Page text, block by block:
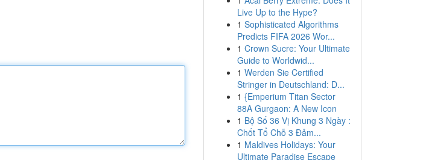
Live Up to the Hype?
1 Sophisticated Algorithms
Predicts FIFA 2026 Wor...
1 Crown Sucre: Your Ultimate
Guide to Worldwid...
1 Werden Sie Certified
Stringer in Deutschland: D...
1 {Emperium Titan Sector
88A Gurgaon: A New Icon
1 Bộ Số 36 Vị Khung 3 Ngày :
Chốt Tổ Chỗ 3 Đảm...
1 Maldives Holidays: Your
Ultimate Paradise Escape